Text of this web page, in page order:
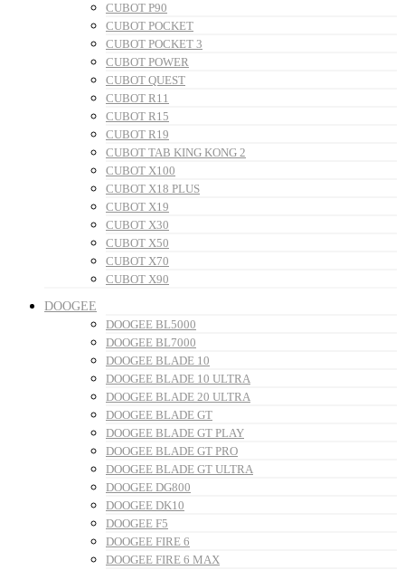
CUBOT P90
CUBOT POCKET
CUBOT POCKET 3
CUBOT POWER
CUBOT QUEST
CUBOT R11
CUBOT R15
CUBOT R19
CUBOT TAB KING KONG 2
CUBOT X100
CUBOT X18 PLUS
CUBOT X19
CUBOT X30
CUBOT X50
CUBOT X70
CUBOT X90
DOOGEE
DOOGEE BL5000
DOOGEE BL7000
DOOGEE BLADE 10
DOOGEE BLADE 10 ULTRA
DOOGEE BLADE 20 ULTRA
DOOGEE BLADE GT
DOOGEE BLADE GT PLAY
DOOGEE BLADE GT PRO
DOOGEE BLADE GT ULTRA
DOOGEE DG800
DOOGEE DK10
DOOGEE F5
DOOGEE FIRE 6
DOOGEE FIRE 6 MAX